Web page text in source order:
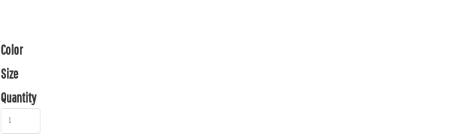
Color
Size
Quantity